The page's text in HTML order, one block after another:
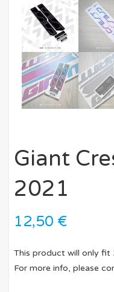
Giant
2021
12,50 €
This product will only fit
For more info, please